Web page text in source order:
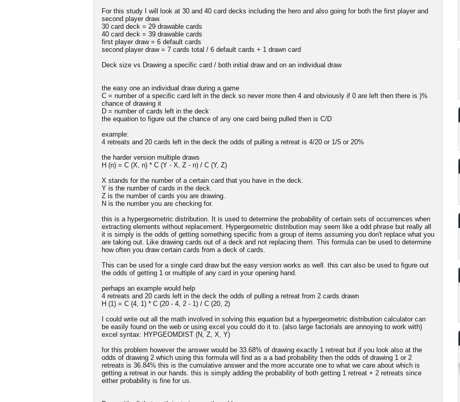
For this study I will look at 30 and 40 card decks including the hero and also going for both the first player and
second player draw.
30 card deck = 29 drawable cards
40 card deck = 39 drawable cards
first player draw = 6 default cards
second player draw = 7 cards total / 6 default cards + 1 drawn card
Deck size vs Drawing a specific card / both initial draw and on an individual draw
the easy one an individual draw during a game
C = number of a specific card left in the deck so never more then 4 and obviously if 0 are left then there is )%
chance of drawing it
D = number of cards left in the deck
the equation to figure out the chance of any one card being pulled then is C/D
example:
4 retreats and 20 cards left in the deck the odds of pulling a retreat is 4/20 or 1/5 or 20%
the harder version multiple draws
H (n) = C (X, n) * C (Y - X, Z - n) / C (Y, Z)
X stands for the number of a certain card that you have in the deck.
Y is the number of cards in the deck.
Z is the number of cards you are drawing.
N is the number you are checking for.
this is a hypergeometric distribution. It is used to determine the probability of certain sets of occurrences when
extracting elements without replacement. Hypergeometric distribution may seem like a odd phrase but really all
it is simply is the odds of getting something specific from a group of items assuming you don't replace what you
are taking out. Like drawing cards out of a deck and not replacing them. This formula can be used to determine
how often you draw certain cards from a deck of cards.
This can be used for a single card draw but the easy version works as well. this can also be used to figure out
the odds of getting 1 or multiple of any card in your opening hand.
perhaps an example would help
4 retreats and 20 cards left in the deck the odds of pulling a retreat from 2 cards drawn
H (1) = C (4, 1) * C (20 - 4, 2 - 1) / C (20, 2)
I could write out all the math involved in solving this equation but a hypergeometric distribution calculator can
be easily found on the web or using excel you could do it to. (also large factorials are annoying to work with)
excel syntax: HYPGEOMDIST (N, Z, X, Y)
for this problem however the answer would be 33.68% of drawing exactly 1 retreat but if you look also at the
odds of drawing 2 which using this formula will find as a a bad probability then the odds of drawing 1 or 2
retreats is 36.84% this is the cumulative answer and the more accurate one to what we care about which is
getting a retreat in our hands. this is simply adding the probability of both getting 1 retreat + 2 retreats since
either probability is fine for us.